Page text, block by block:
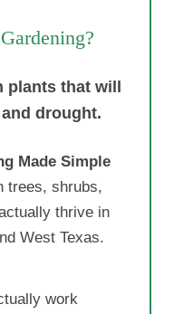
plants that will
drought.
Made Simple
trees, shrubs,
thrive in
West Texas.
work